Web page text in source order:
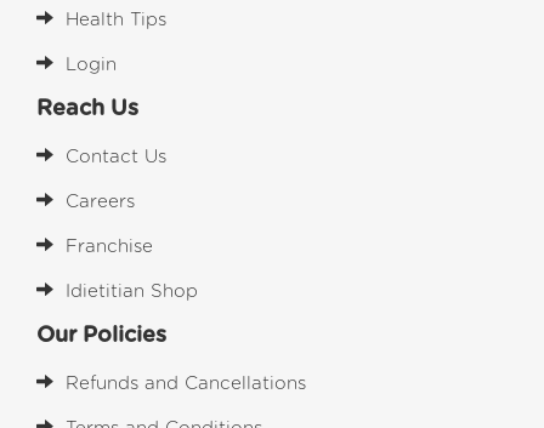
Health Tips
Login
Reach Us
Contact Us
Careers
Franchise
Idietitian Shop
Our Policies
Refunds and Cancellations